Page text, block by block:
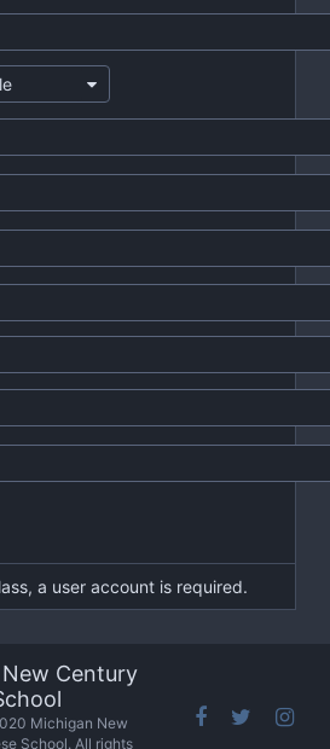
a user account is required.
Century
Michigan New
School. All rights